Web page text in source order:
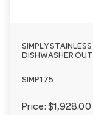
SIMPLY
DISHWASHER
SIMP175
Price: $1,928.00